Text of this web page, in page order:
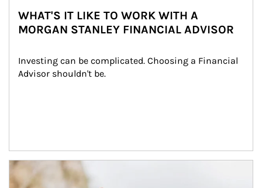
WHAT'S IT LIKE TO WORK WITH A
MORGAN STANLEY FINANCIAL ADVISOR
Investing can be complicated. Choosing a Financial
Advisor shouldn't be.
Article Image